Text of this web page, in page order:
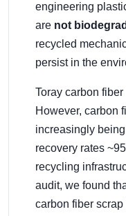
engineering
are not
recycled
persist in the
Toray carbon
However, carbon
increasingly
recovery rates
recycling
audit, we found
carbon fiber